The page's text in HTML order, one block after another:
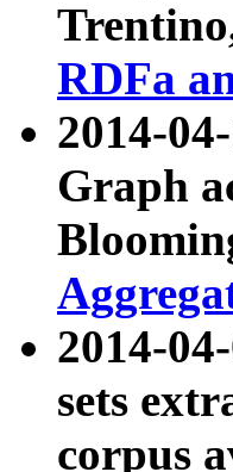
RDFa
2014-
Graph
2014-
sets
corpus